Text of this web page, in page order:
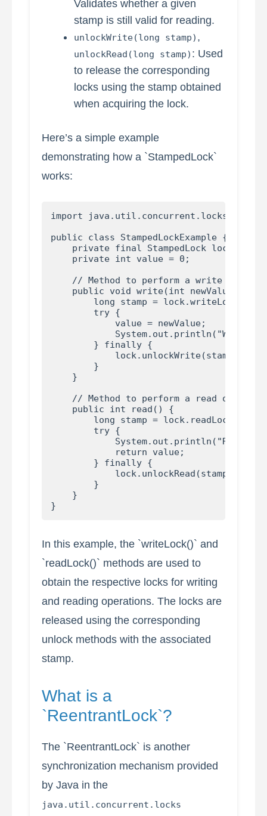
Validates whether a given
stamp is still valid for reading.
unlockWrite(long stamp) ,
unlockRead(long stamp) : Used
to release the corresponding
locks using the stamp obtained
when acquiring the lock.
Here’s a simple example
demonstrating how a `StampedLock`
works:
import
public class StampedLockExample {
private final StampedLock lock =
    private int value = 0;
// Method to perform a write
    public void write(int newValue) {
        long stamp = lock.writeLock();
        try {
            value = newValue;
System.out.println("Write
        } finally {
            lock.unlockWrite(stamp);
        }
    }
// Method to perform a read
    public int read() {
        long stamp = lock.readLock();
        try {
System.out.println("Read
            return value;
        } finally {
            lock.unlockRead(stamp);
        }
    }
In this example, the `writeLock()` and
`readLock()` methods are used to
obtain the respective locks for writing
and reading operations. The locks are
released using the corresponding
unlock methods with the associated
stamp.
What is a
`ReentrantLock`?
The `ReentrantLock` is another
synchronization mechanism provided
by Java in the
java.util.concurrent.locks